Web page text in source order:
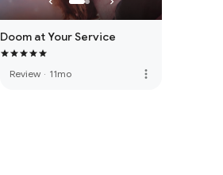
Doom at Your Service
Review · 11mo more_vert